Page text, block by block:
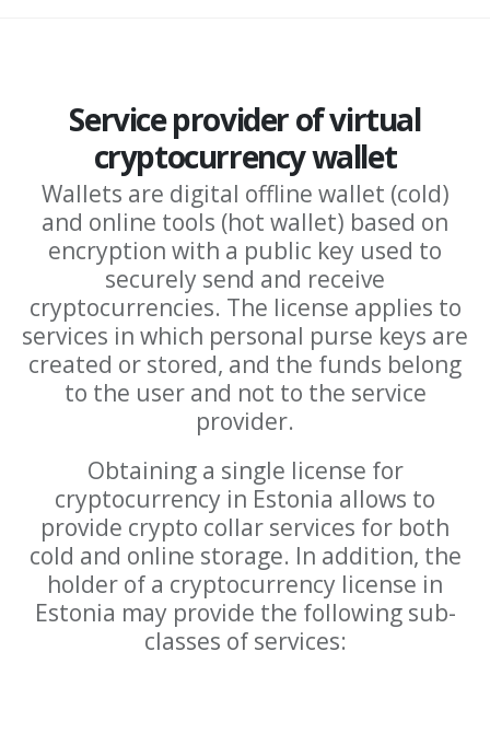
Service provider of virtual
cryptocurrency wallet
Wallets are digital offline wallet (cold)
and online tools (hot wallet) based on
encryption with a public key used to
securely send and receive
cryptocurrencies. The license applies to
services in which personal purse keys are
created or stored, and the funds belong
to the user and not to the service
provider.
Obtaining a single license for
cryptocurrency in Estonia allows to
provide crypto collar services for both
cold and online storage. In addition, the
holder of a cryptocurrency license in
Estonia may provide the following sub-
classes of services: